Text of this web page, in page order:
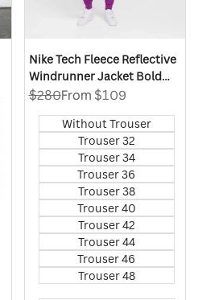
Nike Tech Fleece Reflective
Windrunner Jacket Bold
Berry
Regular
$280Sale
From $109
Without Trouser
Trouser 32
Trouser 34
Trouser 36
Trouser 38
Trouser 40
Trouser 42
Trouser 44
Trouser 46
Trouser 48